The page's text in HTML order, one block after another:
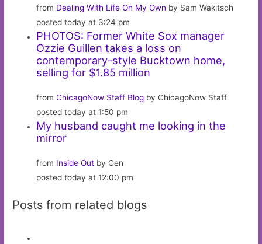
from Dealing With Life On My Own by Sam Wakitsch
posted today at 3:24 pm
PHOTOS: Former White Sox manager
Ozzie Guillen takes a loss on
contemporary-style Bucktown home,
selling for $1.85 million
fromChicagoNow Staff Blog by ChicagoNow Staff
posted today at 1:50 pm
My husband caught me looking in the
mirror
from Inside Out by Gen
posted today at 12:00 pm
Posts from related blogs